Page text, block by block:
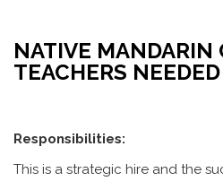
NATIVE MANDARIN
TEACHERS NEEDED
Responsibilities:
This is a strategic hire and the